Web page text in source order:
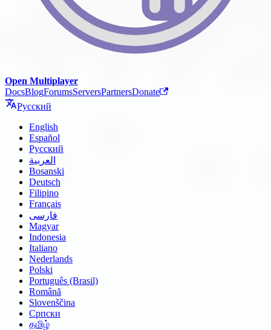
Open Multiplayer
DocsBlogForumsServersPartnersDonate
Русский
English
Español
Русский
العربية
Bosanski
Deutsch
Filipino
Français
فارسی
Magyar
Indonesia
Italiano
Nederlands
Polski
Português (Brasil)
Română
Slovenščina
Српски
தமிழ்